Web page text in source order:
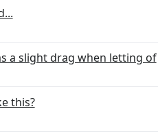
a slight drag when letting of
this?